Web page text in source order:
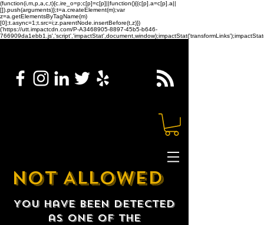
(function(i,m,p,a,c,t){c.ire_o=p;c[p]=c[p]||function(){(c[p].a=c[p].a||
[]).push(arguments)};t=a.createElement(m);var
z=a.getElementsByTagName(m)
[0];t.async=1;t.src=i;z.parentNode.insertBefore(t,z)})
('https://utt.impactcdn.com/P-A3468905-8897-45b5-b646-
NOT ALLOWED
You have been detected
as one of the